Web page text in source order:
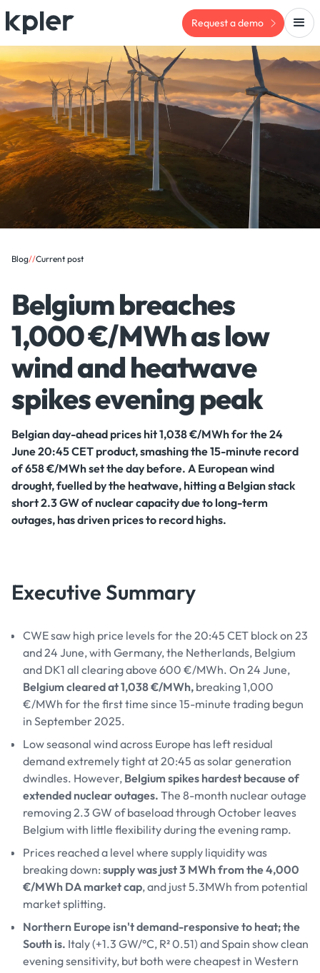
Request a demo
Blog//Current post
Belgium breaches
1,000 €/MWh as low
wind and heatwave
spikes evening peak
Belgian day-ahead prices hit 1,038 €/MWh for the 24
June 20:45 CET product, smashing the 15-minute record
of 658 €/MWh set the day before. A European wind
drought, fuelled by the heatwave, hitting a Belgian stack
short 2.3 GW of nuclear capacity due to long-term
outages, has driven prices to record highs.
Executive Summary
CWE saw high price levels for the 20:45 CET block on 23
and 24 June, with Germany, the Netherlands, Belgium
and DK1 all clearing above 600 €/MWh. On 24 June,
Belgium cleared at 1,038 €/MWh, breaking 1,000
€/MWh for the first time since 15-minute trading begun
in September 2025.
Low seasonal wind across Europe has left residual
demand extremely tight at 20:45 as solar generation
dwindles. However, Belgium spikes hardest because of
extended nuclear outages. The 8-month nuclear outage
removing 2.3 GW of baseload through October leaves
Belgium with little flexibility during the evening ramp.
Prices reached a level where supply liquidity was
breaking down: supply was just 3 MWh from the 4,000
€/MWh DA market cap, and just 5.3MWh from potential
market splitting.
Northern Europe isn't demand-responsive to heat; the
South is. Italy (+1.3 GW/°C, R² 0.51) and Spain show clean
evening sensitivity, but both were cheapest in Western